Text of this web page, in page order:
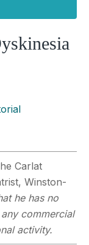
Carlat
Winston-
he has no
commercial
activity.